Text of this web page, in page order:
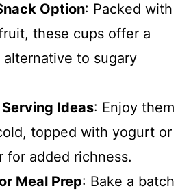
Option: Packed with
these cups offer a
to sugary
Ideas: Enjoy them
topped with yogurt or
for added richness.
Meal Prep: Bake a batch